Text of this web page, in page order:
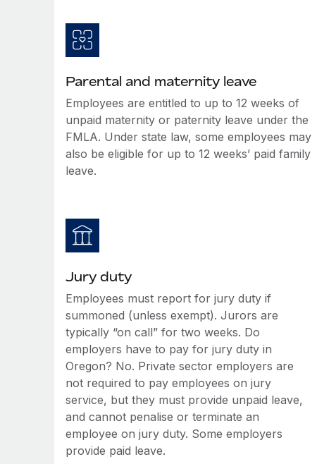
Parental and maternity leave
Employees are entitled to up to 12 weeks of
unpaid maternity or paternity leave under the
FMLA. Under state law, some employees may
also be eligible for up to 12 weeks’ paid family
leave.
Jury duty
Employees must report for jury duty if
summoned (unless exempt). Jurors are
typically “on call” for two weeks. Do
employers have to pay for jury duty in
Oregon? No. Private sector employers are
not required to pay employees on jury
service, but they must provide unpaid leave,
and cannot penalise or terminate an
employee on jury duty. Some employers
provide paid leave.